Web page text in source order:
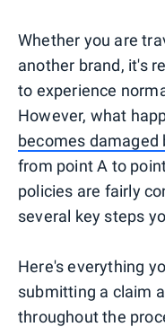
Whether you are
another brand, it's
to experience
However, what
becomes damaged
from point A to
policies are fairly
several key steps
Here's everything
submitting a claim
throughout the